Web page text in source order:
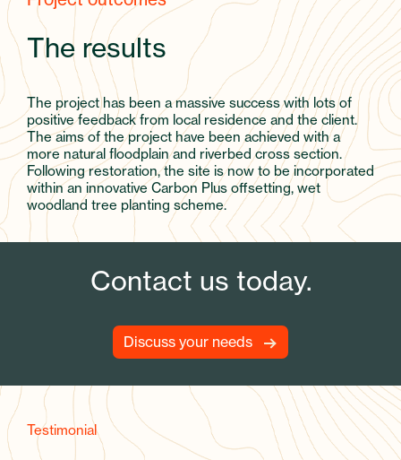
The results
The project has been a massive success with lots of
positive feedback from local residence and the client.
The aims of the project have been achieved with a
more natural floodplain and riverbed cross section.
Following restoration, the site is now to be incorporated
within an innovative Carbon Plus offsetting, wet
woodland tree planting scheme.
Contact us today.
Discuss your needs
Testimonial